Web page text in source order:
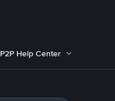
P2P Help Center